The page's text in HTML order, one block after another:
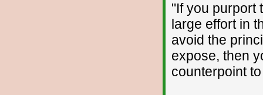
"If you purport
large effort in
avoid the
expose, then
counterpoint